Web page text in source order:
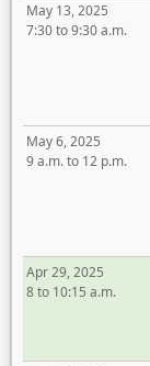
May 13, 2025
7:30 to 9:30 a.m.
May 6, 2025
9 a.m. to 12 p.m.
Apr 29, 2025
8 to 10:15 a.m.